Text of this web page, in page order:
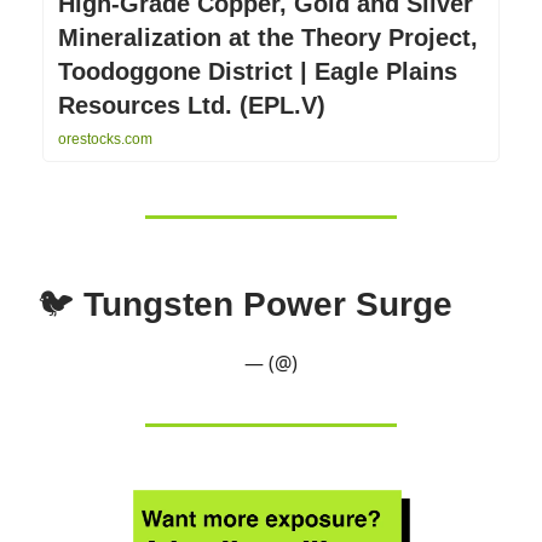
Mineralization at the Theory Project,
Toodoggone District | Eagle Plains
Resources Ltd. (EPL.V)
orestocks.com
🐦 Tungsten Power Surge
— (@)